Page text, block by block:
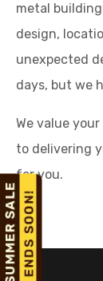
metal
design,
unexpected
days, but we
We value
to delivering
for you.